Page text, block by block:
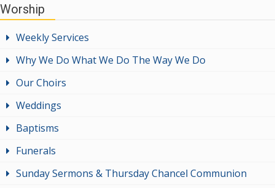
Worship
Weekly Services
Why We Do What We Do The Way We Do
Our Choirs
Weddings
Baptisms
Funerals
Sunday Sermons & Thursday Chancel Communion